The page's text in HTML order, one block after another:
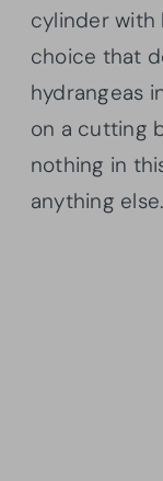
cylinder with
choice that
hydrangeas
on a cutting
nothing in
anything else.